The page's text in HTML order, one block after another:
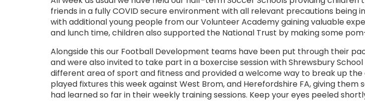
friends in a fully COVID secure environment with all relevant precautions being
with additional young people from our Volunteer Academy gaining valuable
and lunch time, children also supported the National Trust by making some
Alongside this our Football Development teams have been put through their
and were also invited to take part in a boxercise session with Shrewsbury
different area of sport and fitness and provided a welcome way to break up
played fixtures this week against West Brom, and Herefordshire FA, giving
had learned so far in their weekly training sessions. Keep your eyes peeled